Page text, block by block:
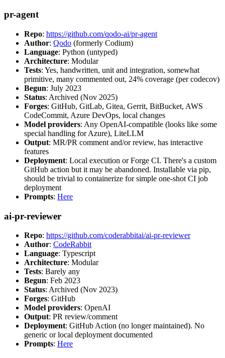
pr-agent
Repo: https://github.com/qodo-ai/pr-agent
Author: Qodo (formerly Codium)
Language: Python (untyped)
Architecture: Modular
Tests: Yes, handwritten, unit and integration, somewhat
primitive, many commented out, 24% coverage (per codecov)
Begun: July 2023
Status: Archived (Nov 2025)
Forges: GitHub, GitLab, Gitea, Gerrit, BitBucket, AWS
CodeCommit, Azure DevOps, local changes
Model providers: Any OpenAI-compatible (looks like some
special handling for Azure), LiteLLM
Output: MR/PR comment and/or review, has interactive
features
Deployment: Local execution or Forge CI. There's a custom
GitHub action but it may be abandoned. Installable via pip,
should be trivial to containerize for simple one-shot CI job
deployment
Prompts: Here
ai-pr-reviewer
Repo: https://github.com/coderabbitai/ai-pr-reviewer
Author: CodeRabbit
Language: Typescript
Architecture: Modular
Tests: Barely any
Begun: Feb 2023
Status: Archived (Nov 2023)
Forges: GitHub
Model providers: OpenAI
Output: PR review/comment
Deployment: GitHub Action (no longer maintained). No
generic or local deployment documented
Prompts: Here